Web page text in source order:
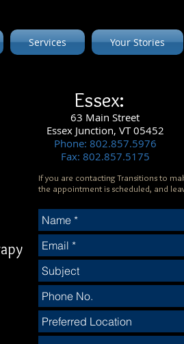
Services Your Stories
Essex:
63 Main Street
Essex Junction, VT 05452
Phone: 802.857.5976
Fax: 802.857.5175
If you are contacting Transitions to
the appointment is scheduled, and